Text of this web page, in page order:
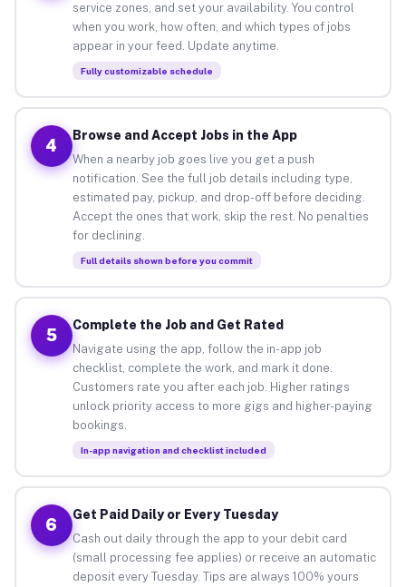
service zones, and set your availability. You control
when you work, how often, and which types of jobs
appear in your feed. Update anytime.
Fully customizable schedule
4
Browse and Accept Jobs in the App
When a nearby job goes live you get a push
notification. See the full job details including type,
estimated pay, pickup, and drop-off before deciding.
Accept the ones that work, skip the rest. No penalties
for declining.
Full details shown before you commit
5
Complete the Job and Get Rated
Navigate using the app, follow the in-app job
checklist, complete the work, and mark it done.
Customers rate you after each job. Higher ratings
unlock priority access to more gigs and higher-paying
bookings.
In-app navigation and checklist included
6
Get Paid Daily or Every Tuesday
Cash out daily through the app to your debit card
(small processing fee applies) or receive an automatic
deposit every Tuesday. Tips are always 100% yours